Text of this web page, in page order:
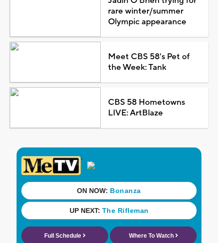
rare winter/summer
Olympic appearance
Meet CBS 58's Pet of
the Week: Tank
CBS 58 Hometowns
LIVE: ArtBlaze